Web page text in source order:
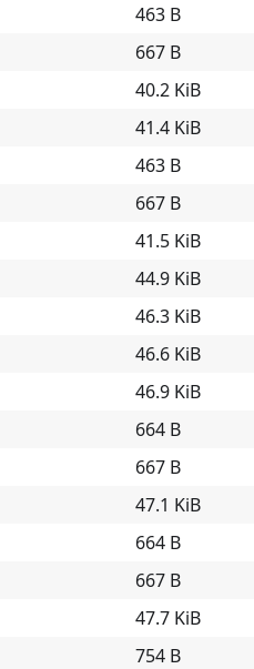
463 B
667 B
40.2 KiB
41.4 KiB
463 B
667 B
41.5 KiB
44.9 KiB
46.3 KiB
46.6 KiB
46.9 KiB
664 B
667 B
47.1 KiB
664 B
667 B
47.7 KiB
754 B